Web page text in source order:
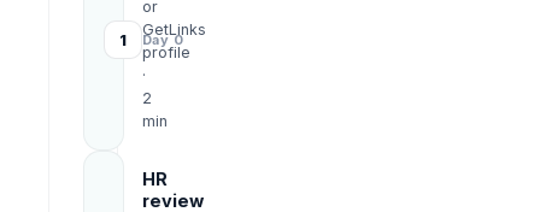
1
or
GetLinks
profile
·
2
min
Day 0
HR
review